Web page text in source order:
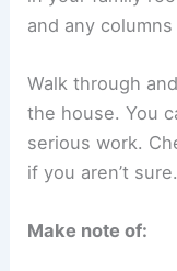
and any
Walk through
the house. You
serious work.
if you aren’t sure.
Make note of: